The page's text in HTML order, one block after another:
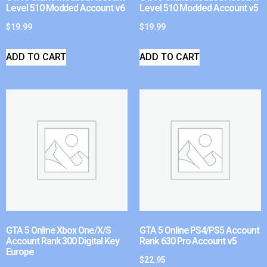
Level 510 Modded Account v6
$19.99
ADD TO CART
Level 510 Modded Account v5
$19.99
ADD TO CART
GTA 5 Online Xbox One/X/S
Account Rank 300 Digital Key
Europe
GTA 5 Online PS4/PS5 Account
Rank 630 Pro Account v5
$22.95